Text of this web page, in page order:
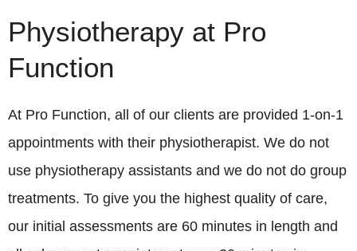
Physiotherapy at Pro
Function
At Pro Function, all of our clients are provided 1-on-1
appointments with their physiotherapist. We do not
use physiotherapy assistants and we do not do group
treatments. To give you the highest quality of care,
our initial assessments are 60 minutes in length and